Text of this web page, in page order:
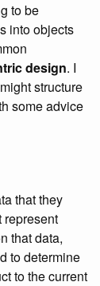
to be
into objects
design. I
structure
some advice
that they
represent
that data,
to determine
to the current